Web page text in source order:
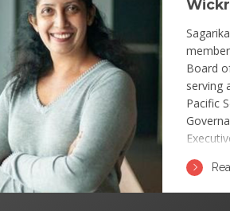
Board
serving
Pacific
APNG
Group).